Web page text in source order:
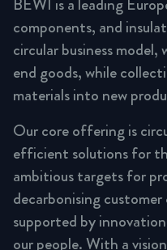
components, and
circular business model,
end goods, while
materials into new
Our core offering is
efficient solutions for
ambitious targets for
decarbonising
supported by
our people. With a